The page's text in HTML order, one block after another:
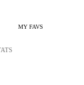
MY FAVS